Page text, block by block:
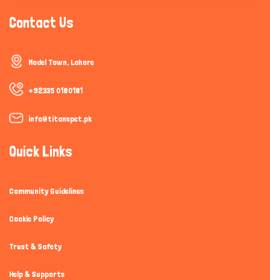
Contact Us
Model Town, Lahore
+92335 0180181
info@titanspet.pk
Quick Links
Community Guidelines
Cookie Policy
Trust & Safety
Help & Supports